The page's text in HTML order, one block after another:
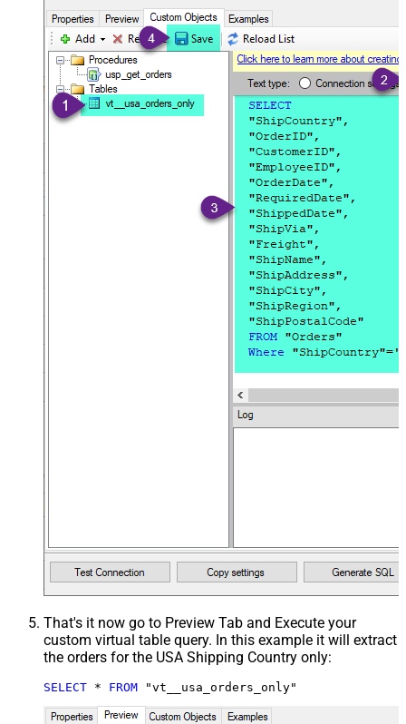
That's it now go to Preview Tab and Execute your
custom virtual table query. In this example it will extract
the orders for the USA Shipping Country only:
SELECT * FROM "vt__usa_orders_only"